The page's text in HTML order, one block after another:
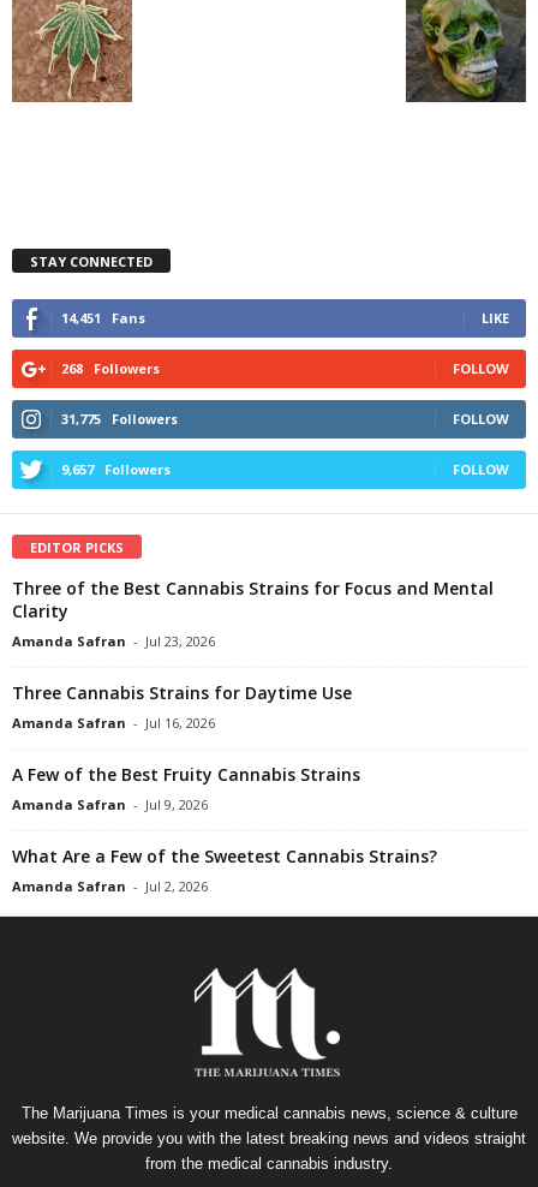
STAY CONNECTED
14,451 Fans LIKE
268 Followers FOLLOW
31,775 Followers FOLLOW
9,657 Followers FOLLOW
EDITOR PICKS
Three of the Best Cannabis Strains for Focus and Mental
Clarity
Amanda Safran - Jul 23, 2026
Three Cannabis Strains for Daytime Use
Amanda Safran - Jul 16, 2026
A Few of the Best Fruity Cannabis Strains
Amanda Safran - Jul 9, 2026
What Are a Few of the Sweetest Cannabis Strains?
Amanda Safran - Jul 2, 2026
The Marijuana Times is your medical cannabis news, science & culture
website. We provide you with the latest breaking news and videos straight
from the medical cannabis industry.